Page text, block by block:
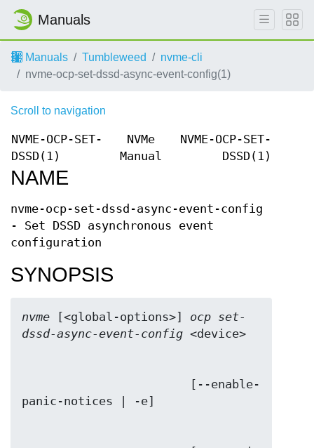
Manuals
Manuals Tumbleweed
nvme-cli
nvme-ocp-set-dssd-async-event-config(1)
Scroll to navigation
NVME-OCP-SET-
DSSD(1)
NVMe
Manual
NVME-OCP-SET-
DSSD(1)
NAME
nvme-ocp-set-dssd-async-event-config
- Set DSSD asynchronous event
configuration
SYNOPSIS
nvme [<global-options>] ocp set-
dssd-async-event-config